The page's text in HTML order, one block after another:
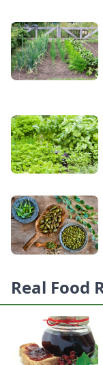
Real Food